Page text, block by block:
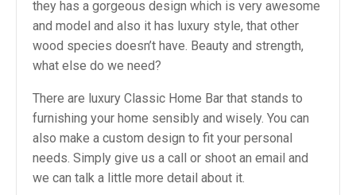
they has a gorgeous design which is very awesome
and model and also it has luxury style, that other
wood species doesn’t have. Beauty and strength,
what else do we need?
There are luxury Classic Home Bar that stands to
furnishing your home sensibly and wisely. You can
also make a custom design to fit your personal
needs. Simply give us a call or shoot an email and
we can talk a little more detail about it.